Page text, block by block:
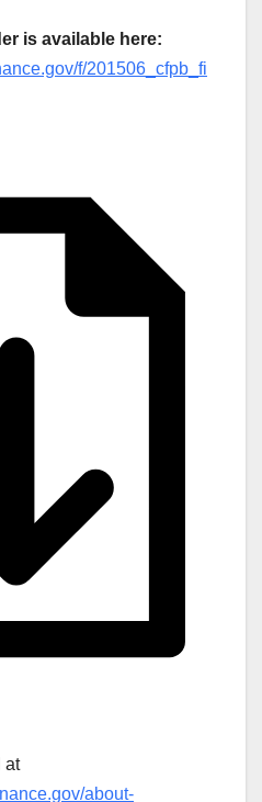
is available here:
f/201506_cfpb_fi
at
about-